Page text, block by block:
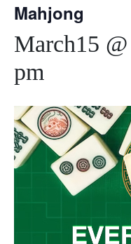
Mahjong
March15
pm